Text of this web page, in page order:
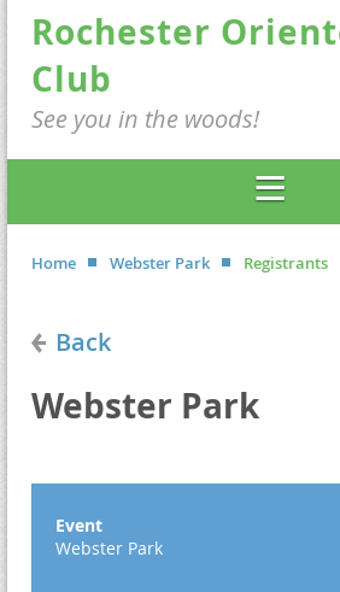
Rochester
Club
See you in the woods!
Home Webster Park Registrants
Back
Webster Park
Event
Webster Park